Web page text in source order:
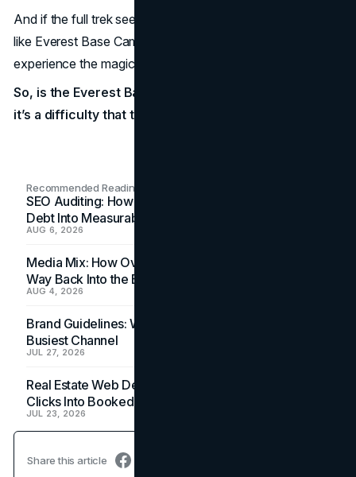
And if the full trek seems too much, remember—options
like Everest Base Camp trek with helicopter return lets you
experience the magic without the full descent.
So, is the Everest Base Camp trek difficult? Yes—but
it’s a difficulty that transforms you.
Recommended Readings
SEO Auditing: How In-House Teams Turn Technical
Debt Into Measurable Wins
AUG 6, 2026
Media Mix: How Overlooked Ad Formats Win Their
Way Back Into the Budget
AUG 4, 2026
Brand Guidelines: Why the Inbox Is the Brand's
Busiest Channel
JUL 27, 2026
Real Estate Web Design: How Brokerage Sites Turn
Clicks Into Booked Showings
JUL 23, 2026
Share this article